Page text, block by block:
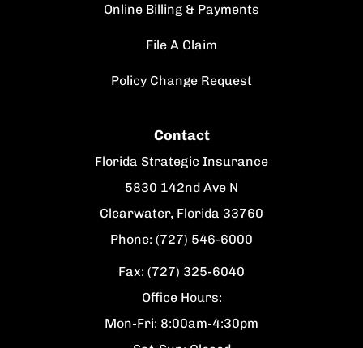
Online Billing & Payments
File A Claim
Policy Change Request
Contact
Florida Strategic Insurance
5830 142nd Ave N
Clearwater, Florida 33760
Phone: (727) 546-6000
Fax: (727) 325-6040
Office Hours:
Mon-Fri: 8:00am-4:30pm